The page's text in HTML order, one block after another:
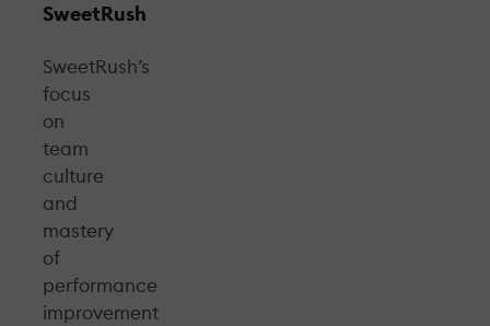
SweetRush
SweetRush’s
focus
on
team
culture
and
mastery
of
performance
improvement